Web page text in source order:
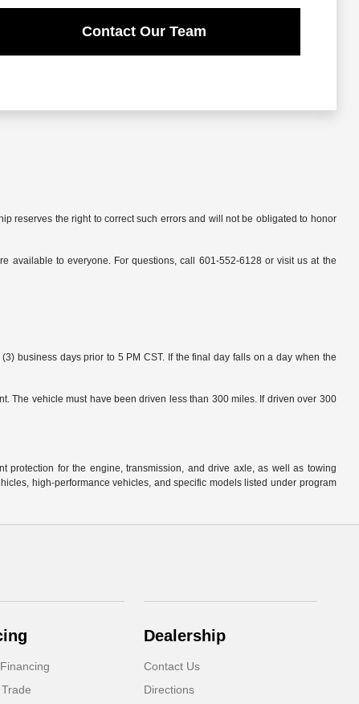
Contact Our Team
reserves the right to correct such errors and will not be obligated to honor
available to everyone. For questions, call 601-552-6128 or visit us at the
business days prior to 5 PM CST. If the final day falls on a day when the
The vehicle must have been driven less than 300 miles. If driven over 300
protection for the engine, transmission, and drive axle, as well as towing
high-performance vehicles, and specific models listed under program
Dealership
Contact Us
Directions